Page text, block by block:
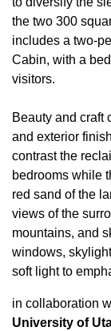
the two 300
includes a two-
Cabin, with a
visitors.
Beauty and craft
and exterior
contrast the
bedrooms while
red sand of the
views of the
mountains, and
windows,
soft light to
in collaboration
University of